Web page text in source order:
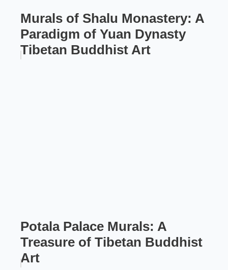
Murals of Shalu Monastery: A
Paradigm of Yuan Dynasty
Tibetan Buddhist Art
Potala Palace Murals: A
Treasure of Tibetan Buddhist
Art